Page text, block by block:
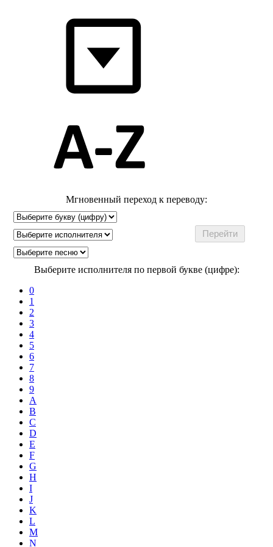
Мгновенный переход к переводу:
Выберите исполнителя по первой букве (цифре):
0
1
2
3
4
5
6
7
8
9
A
B
C
D
E
F
G
H
I
J
K
L
M
N